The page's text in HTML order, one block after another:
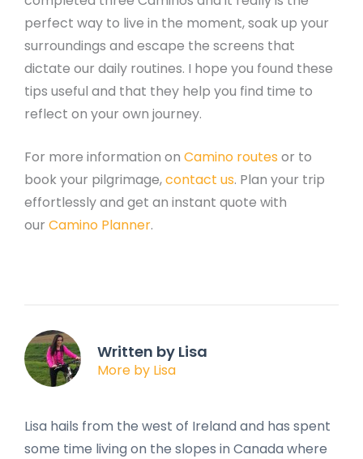
perfect way to live in the moment, soak up your
surroundings and escape the screens that
dictate our daily routines. I hope you found these
tips useful and that they help you find time to
reflect on your own journey.
For more information on Camino routes or to
book your pilgrimage,contact us. Plan your trip
effortlessly and get an instant quote with
our Camino Planner.
Written by Lisa
More by Lisa
Lisa hails from the west of Ireland and has spent
some time living on the slopes in Canada where